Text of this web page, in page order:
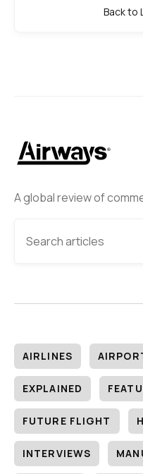
A global review of
AIRLINES
EXPLAINED
FUTURE FLIGHT
INTERVIEWS
Back to